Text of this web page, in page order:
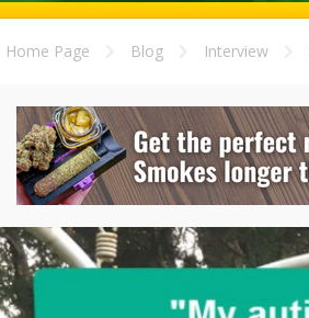
Home Page Blog Interview